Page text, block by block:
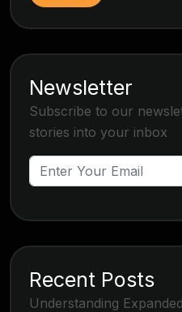
Newsletter
Subscribe to our
stories into your inbox
Recent Posts
Understanding